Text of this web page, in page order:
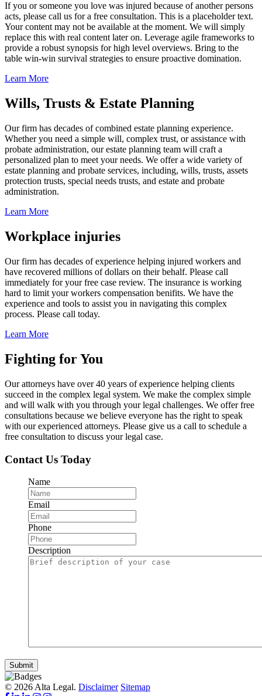
If you or someone you love was injured because of another persons
acts, please call us for a free consultation. This is a placeholder text.
Your content may not be available at the moment. We will simply
replace this with real content later on. Leverage agile frameworks to
provide a robust synopsis for high level overviews. Bring to the
table win-win survival strategies to ensure proactive domination.
Learn More
Wills, Trusts & Estate Planning
Our firm has decades of combined estate planning experience.
Whether you need a simple will, complex trust, or assistance with
probate administration, our estate planning team will craft a
personalized plan to meet your needs. We offer a wide variety of
estate planning and probate services, including, wills, trusts, assets
protection trusts, special needs trusts, and estate and probate
administration.
Learn More
Workplace injuries
Our firm has decades of experience helping injured workers and
have recovered millions of dollars on their behalf. Please call
immediately for your free case review. The insurance is working
hard to limit your workers compensation benifits. We have the
experience and tools to assist you in navigating this complex
process. Please call today.
Learn More
Fighting for You
Our attorneys have over 40 years of experience helping clients
succeed in the complex legal system. We make the complex simple
and will walk with you through your legal challenges. We offer free
consultations because we believe everyone has the right to speak
with our experienced attorneys. Please give us a call to schedule a
free consultation to discuss your legal case.
Contact Us Today
Name
Email
Phone
Description
Submit
© 2026 Alta Legal. Disclaimer Sitemap